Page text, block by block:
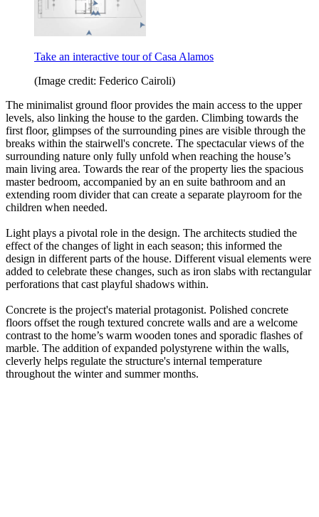
Take an interactive tour of Casa Alamos
(Image credit: Federico Cairoli)
The minimalist ground floor provides the main access to the upper
levels, also linking the house to the garden. Climbing towards the
first floor, glimpses of the surrounding pines are visible through the
breaks within the stairwell's concrete. The spectacular views of the
surrounding nature only fully unfold when reaching the house’s
main living area. Towards the rear of the property lies the spacious
master bedroom, accompanied by an en suite bathroom and an
extending room divider that can create a separate playroom for the
children when needed.
Light plays a pivotal role in the design. The architects studied the
effect of the changes of light in each season; this informed the
design in different parts of the house. Different visual elements were
added to celebrate these changes, such as iron slabs with rectangular
perforations that cast playful shadows within.
Concrete is the project's material protagonist. Polished concrete
floors offset the rough textured concrete walls and are a welcome
contrast to the home’s warm wooden tones and sporadic flashes of
marble. The addition of expanded polystyrene within the walls,
cleverly helps regulate the structure's internal temperature
throughout the winter and summer months.